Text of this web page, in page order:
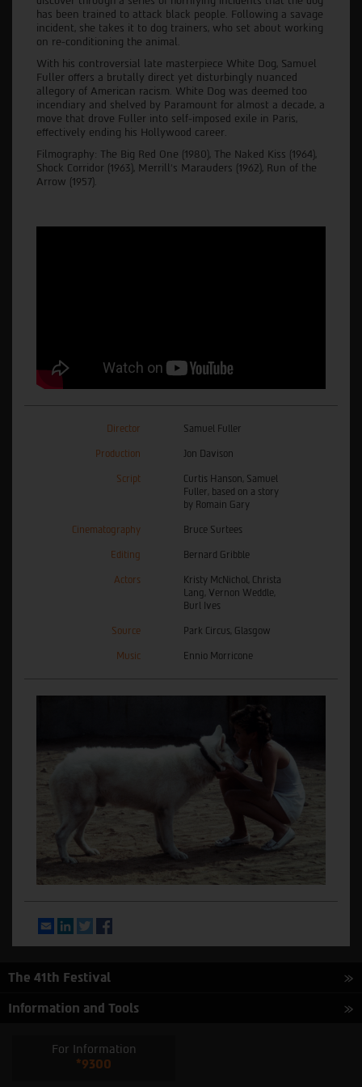
has been trained to attack black people. Following a savage
incident, she takes it to dog trainers, who set about working
on re-conditioning the animal.
With his controversial late masterpiece White Dog, Samuel
Fuller offers a brutally direct yet disturbingly nuanced
allegory of American racism. White Dog was deemed too
incendiary and shelved by Paramount for almost a decade, a
move that drove Fuller into self-imposed exile in Paris,
effectively ending his Hollywood career.
Filmography: The Big Red One (1980), The Naked Kiss (1964),
Shock Corridor (1963), Merrill's Marauders (1962), Run of the
Arrow (1957).
Director Samuel Fuller
Production Jon Davison
Script
Curtis Hanson, Samuel
Fuller, based on a story
by Romain Gary
Cinematography Bruce Surtees
Editing Bernard Gribble
Actors
Kristy McNichol, Christa
Lang, Vernon Weddle,
Burl Ives
Source Park Circus, Glasgow
Music Ennio Morricone
EmailLinkedInTwitter
The 41th Festival
Information and Tools
For Information
*9300